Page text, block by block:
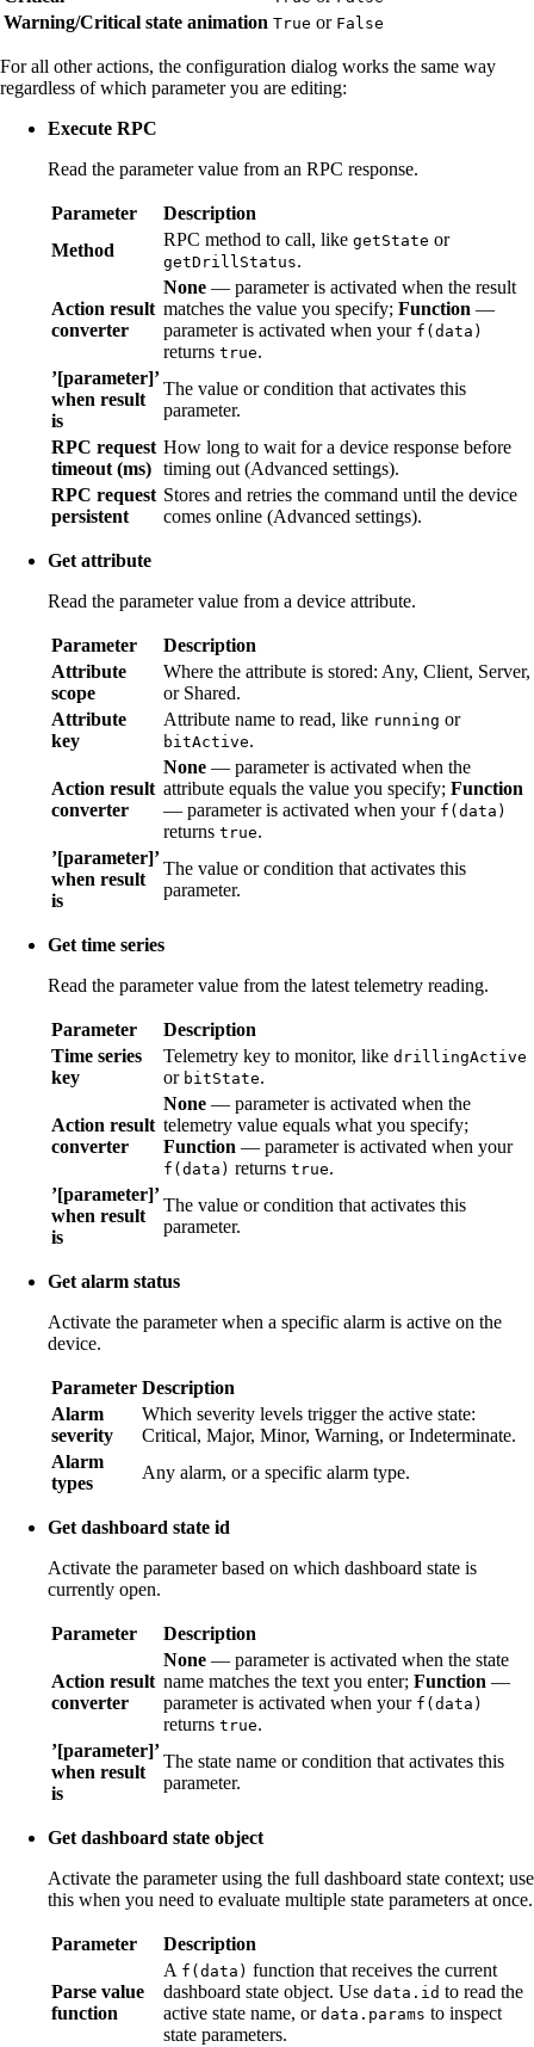
Warning/Critical state animation True or False
For all other actions, the configuration dialog works the same way
regardless of which parameter you are editing:
Execute RPC
Read the parameter value from an RPC response.
Parameter
Description
Method
RPC method to call, like getState or
getDrillStatus.
Action result
converter
None — parameter is activated when the result
matches the value you specify; Function —
parameter is activated when your f(data)
returns true.
’[parameter]’
when result
is
The value or condition that activates this
parameter.
RPC request
timeout (ms)
How long to wait for a device response before
timing out (Advanced settings).
RPC request
persistent
Stores and retries the command until the device
comes online (Advanced settings).
Get attribute
Read the parameter value from a device attribute.
Parameter
Description
Attribute
scope
Where the attribute is stored: Any, Client, Server,
or Shared.
Attribute
key
Attribute name to read, like running or
bitActive.
Action result
converter
None — parameter is activated when the
attribute equals the value you specify; Function
— parameter is activated when your f(data)
returns true.
’[parameter]’
when result
is
The value or condition that activates this
parameter.
Get time series
Read the parameter value from the latest telemetry reading.
Parameter
Description
Time series
key
Telemetry key to monitor, like drillingActive
or bitState.
Action result
converter
None — parameter is activated when the
telemetry value equals what you specify;
Function — parameter is activated when your
f(data) returns true.
’[parameter]’
when result
is
The value or condition that activates this
parameter.
Get alarm status
Activate the parameter when a specific alarm is active on the
device.
Parameter Description
Alarm
severity
Which severity levels trigger the active state:
Critical, Major, Minor, Warning, or Indeterminate.
Alarm
types
Any alarm, or a specific alarm type.
Get dashboard state id
Activate the parameter based on which dashboard state is
currently open.
Parameter Description
Action result
converter
None — parameter is activated when the state
name matches the text you enter; Function —
parameter is activated when your f(data)
returns true.
’[parameter]’
when result
is
The state name or condition that activates this
parameter.
Get dashboard state object
Activate the parameter using the full dashboard state context; use
this when you need to evaluate multiple state parameters at once.
Parameter Description
Parse value
function
A f(data) function that receives the current
dashboard state object. Use data.id to read the
active state name, or data.params to inspect
state parameters.